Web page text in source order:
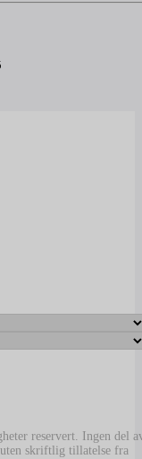
reservert. Ingen del
uten skriftlig tillatelse fra